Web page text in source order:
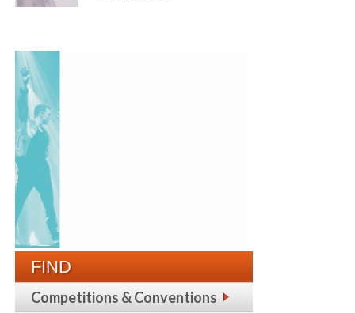
FIND
Competitions & Conventions